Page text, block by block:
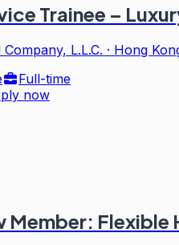
Trainee –
L.L.C. · Hong
Full-time
now
Flexible